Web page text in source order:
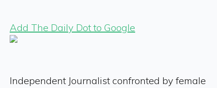
Add The Daily Dot to Google
Independent Journalist confronted by female